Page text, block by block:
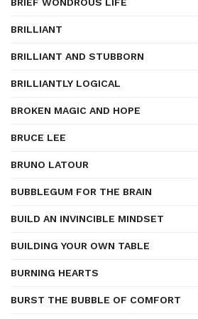
BRILLIANT
BRILLIANT AND STUBBORN
BRILLIANTLY LOGICAL
BROKEN MAGIC AND HOPE
BRUCE LEE
BRUNO LATOUR
BUBBLEGUM FOR THE BRAIN
BUILD AN INVINCIBLE MINDSET
BUILDING YOUR OWN TABLE
BURNING HEARTS
BURST THE BUBBLE OF COMFORT